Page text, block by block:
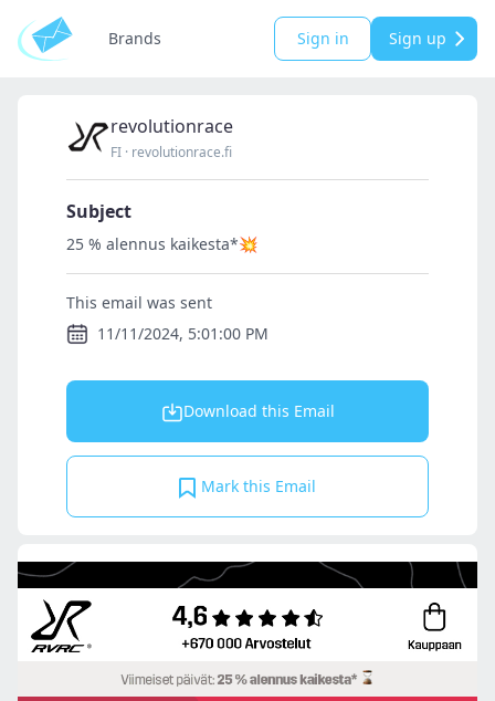
Brands Sign in Sign up
revolutionrace
FI · revolutionrace.fi
Subject
25 % alennus kaikesta*💥
This email was sent
11/11/2024, 5:01:00 PM
Download this Email
Mark this Email